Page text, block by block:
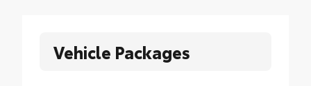
Vehicle Packages